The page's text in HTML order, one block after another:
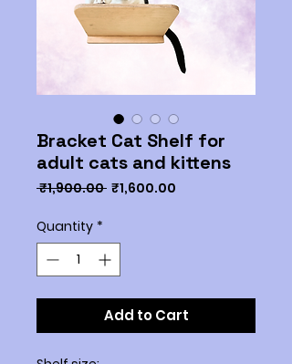
Bracket Cat Shelf for
adult cats and kittens
₹1,900.00 Regular
₹1,600.00
Quantity *
Add to Cart